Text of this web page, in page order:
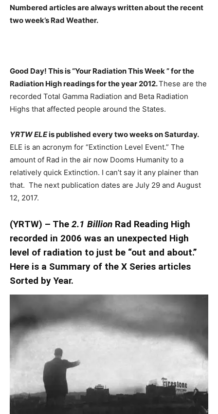
Numbered articles are always written about the recent
two week’s Rad Weather.
Good Day! This is “Your Radiation This Week ” for the
Radiation High readings for the year 2012.These are the
recorded Total Gamma Radiation and Beta Radiation
Highs that affected people around the States.
YRTW ELEis published every two weeks on Saturday.
ELE is an acronym for “Extinction Level Event.” The
amount of Rad in the air now Dooms Humanity to a
relatively quick Extinction. I can’t say it any plainer than
that. The next publication dates are July 29 and August
12, 2017.
(YRTW) – The 2.1 Billion Rad Reading High
recorded in 2006 was an unexpected High
level of radiation to just be “out and about.”
Here is a Summary of the X Series articles
Sorted by Year.